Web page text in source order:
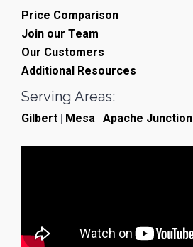
Price Comparison
Join our Team
Our Customers
Additional Resources
Serving Areas:
Gilbert | Mesa | Apache Junction